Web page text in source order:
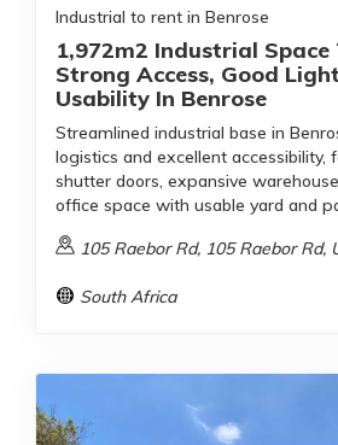
Industrial to rent in Benrose
1,972m2 Industrial
Strong Access, Good
Usability In Benrose
Streamlined industrial base in
logistics and excellent accessibility,
shutter doors, expansive
office space with usable yard and
105 Raebor Rd, 105 Raebor Rd,
South Africa